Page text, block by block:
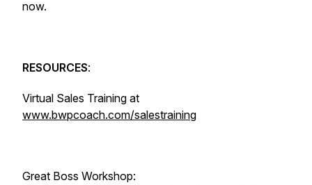
now.
RESOURCES:
Virtual Sales Training at
www.bwpcoach.com/salestraining
Great Boss Workshop: